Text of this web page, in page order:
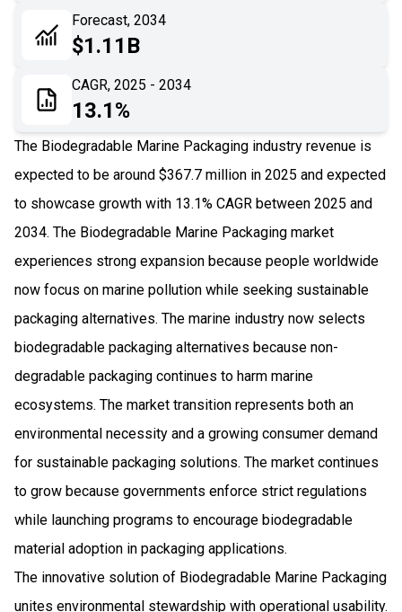
Impact Analysis
Forecast, 2034
$1.11B
CAGR, 2025 - 2034
13.1%
The Biodegradable Marine Packaging industry revenue is
expected to be around $367.7 million in 2025 and expected
to showcase growth with 13.1% CAGR between 2025 and
2034. The Biodegradable Marine Packaging market
experiences strong expansion because people worldwide
now focus on marine pollution while seeking sustainable
packaging alternatives. The marine industry now selects
biodegradable packaging alternatives because non-
degradable packaging continues to harm marine
ecosystems. The market transition represents both an
environmental necessity and a growing consumer demand
for sustainable packaging solutions. The market continues
to grow because governments enforce strict regulations
while launching programs to encourage biodegradable
material adoption in packaging applications.
The innovative solution of Biodegradable Marine Packaging
unites environmental stewardship with operational usability.